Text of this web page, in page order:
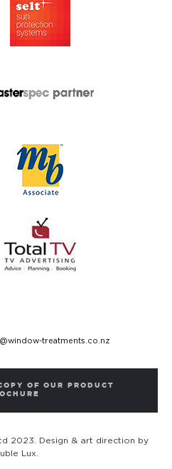
treatments.co.nz
OF OUR PRODUCT
2023. Design & art direction by
Lux.